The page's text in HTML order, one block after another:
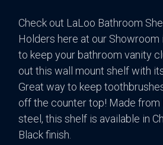
Check out LaLoo Bathroom
Holders here at our Showroom
to keep your bathroom vanity
out this wall mount shelf with
Great way to keep
off the counter top! Made from
steel, this shelf is available in
Black finish.